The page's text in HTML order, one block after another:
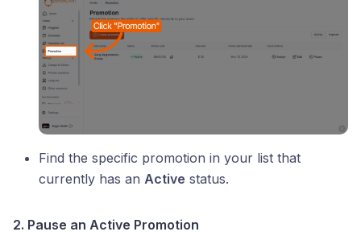
Find the specific promotion in your list that
currently has an Active status.
2. Pause an Active Promotion